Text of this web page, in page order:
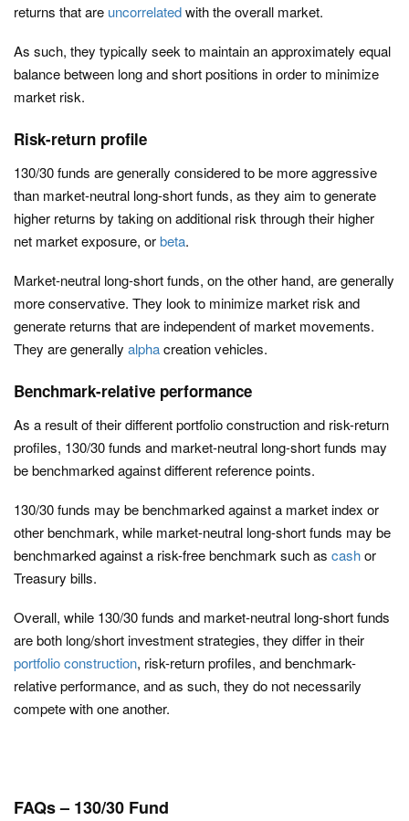
returns that are uncorrelatedwith the overall market.
As such, they typically seek to maintain an approximately equal
balance between long and short positions in order to minimize
market risk.
Risk-return profile
130/30 funds are generally considered to be more aggressive
than market-neutral long-short funds, as they aim to generate
higher returns by taking on additional risk through their higher
net market exposure, orbeta.
Market-neutral long-short funds, on the other hand, are generally
more conservative. They look to minimize market risk and
generate returns that are independent of market movements.
They are generally alphacreation vehicles.
Benchmark-relative performance
As a result of their different portfolio construction and risk-return
profiles, 130/30 funds and market-neutral long-short funds may
be benchmarked against different reference points.
130/30 funds may be benchmarked against a market index or
other benchmark, while market-neutral long-short funds may be
benchmarked against a risk-free benchmark such as cashor
Treasury bills.
Overall, while 130/30 funds and market-neutral long-short funds
are both long/short investment strategies, they differ in their
portfolio construction, risk-return profiles, and benchmark-
relative performance, and as such, they do not necessarily
compete with one another.
FAQs – 130/30 Fund